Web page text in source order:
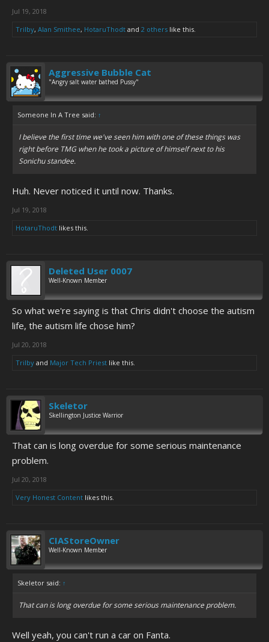
Jul 19, 2018
Trilby, Alan Smithee, HotaruThodt and 2 others like this.
Aggressive Bubble Cat
"Angry salt water bathed Pussy"
Someone In A Tree said: ↑
I believe the first time we've seen him with one of these things was
right before TMG when he took a picture of himself next to his
Sonichu standee.
Huh. Never noticed it until now. Thanks.
Jul 19, 2018
HotaruThodt likes this.
Deleted User 0007
Well-Known Member
So what we're saying is that Chris didn't choose the autism
life, the autism life chose him?
Jul 20, 2018
Trilby and Major Tech Priest like this.
Skeletor
Skellington Justice Warrior
That can is long overdue for some serious maintenance
problem.
Jul 20, 2018
Very Honest Content likes this.
CIAStoreOwner
Well-Known Member
Skeletor said: ↑
That can is long overdue for some serious maintenance problem.
Well yeah, you can't run a car on Fanta.